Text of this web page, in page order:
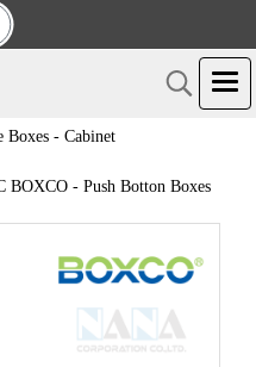
Boxes - Cabinet
BOXCO - Push Botton Boxes